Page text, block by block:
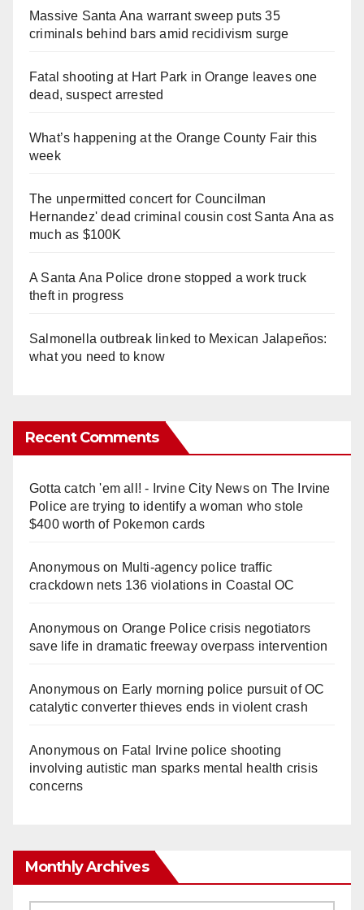
Massive Santa Ana warrant sweep puts 35
criminals behind bars amid recidivism surge
Fatal shooting at Hart Park in Orange leaves one
dead, suspect arrested
What’s happening at the Orange County Fair this
week
The unpermitted concert for Councilman
Hernandez' dead criminal cousin cost Santa Ana as
much as $100K
A Santa Ana Police drone stopped a work truck
theft in progress
Salmonella outbreak linked to Mexican Jalapeños:
what you need to know
Recent Comments
Gotta catch 'em all! - Irvine City Newson The Irvine
Police are trying to identify a woman who stole
$400 worth of Pokemon cards
Anonymouson Multi‑agency police traffic
crackdown nets 136 violations in Coastal OC
Anonymouson Orange Police crisis negotiators
save life in dramatic freeway overpass intervention
Anonymouson Early morning police pursuit of OC
catalytic converter thieves ends in violent crash
Anonymouson Fatal Irvine police shooting
involving autistic man sparks mental health crisis
concerns
Monthly Archives